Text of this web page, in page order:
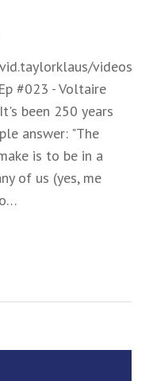
videos/
#02​​3 - ​Voltaire
been 250 years
answer: ​"​The
is to be in a
of us (yes, me